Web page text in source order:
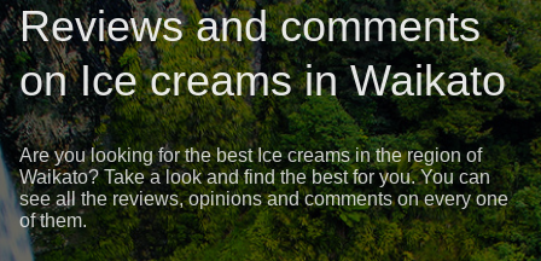
Reviews and comments
on Ice creams in Waikato
Are you looking for the best Ice creams in the region of
Waikato? Take a look and find the best for you. You can
see all the reviews, opinions and comments on every one
of them.